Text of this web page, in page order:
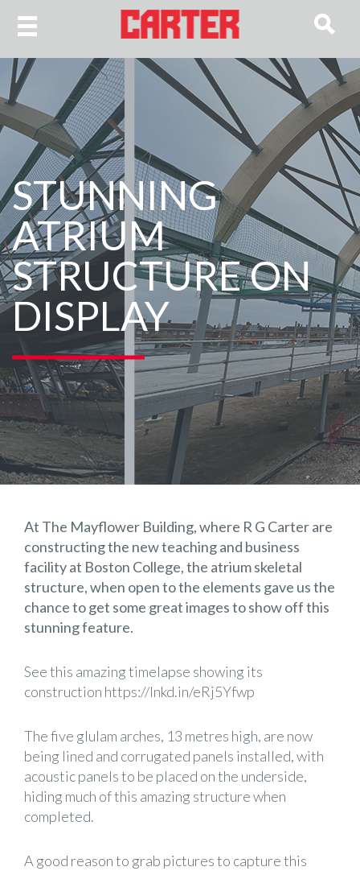
STUNNING
ATRIUM
STRUCTURE ON
DISPLAY
At The Mayflower Building, where R G Carter are
constructing the new teaching and business
facility at Boston College, the atrium skeletal
structure, when open to the elements gave us the
chance to get some great images to show off this
stunning feature.
See this amazing timelapse showing its
construction https://lnkd.in/eRj5Yfwp
The five glulam arches, 13 metres high, are now
being lined and corrugated panels installed, with
acoustic panels to be placed on the underside,
hiding much of this amazing structure when
completed.
A good reason to grab pictures to capture this